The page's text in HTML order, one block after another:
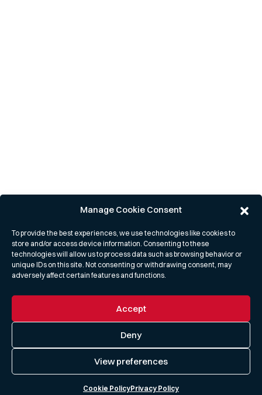
Manage Cookie Consent
To provide the best experiences, we use technologies like cookies to
store and/or access device information. Consenting to these
technologies will allow us to process data such as browsing behavior or
unique IDs on this site. Not consenting or withdrawing consent, may
adversely affect certain features and functions.
Accept
Deny
View preferences
Cookie PolicyPrivacy Policy